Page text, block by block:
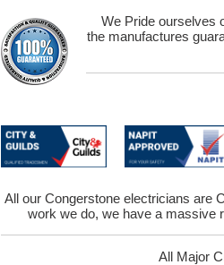
We Pride ourselves
the manufactures
All our Congerstone electricians are
work we do, we have a massive
All Major